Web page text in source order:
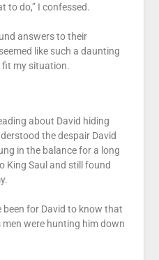
to do,” I confessed.
answers to their
like such a daunting
my situation.
about David hiding
the despair David
in the balance for a long
King Saul and still found
for David to know that
were hunting him down